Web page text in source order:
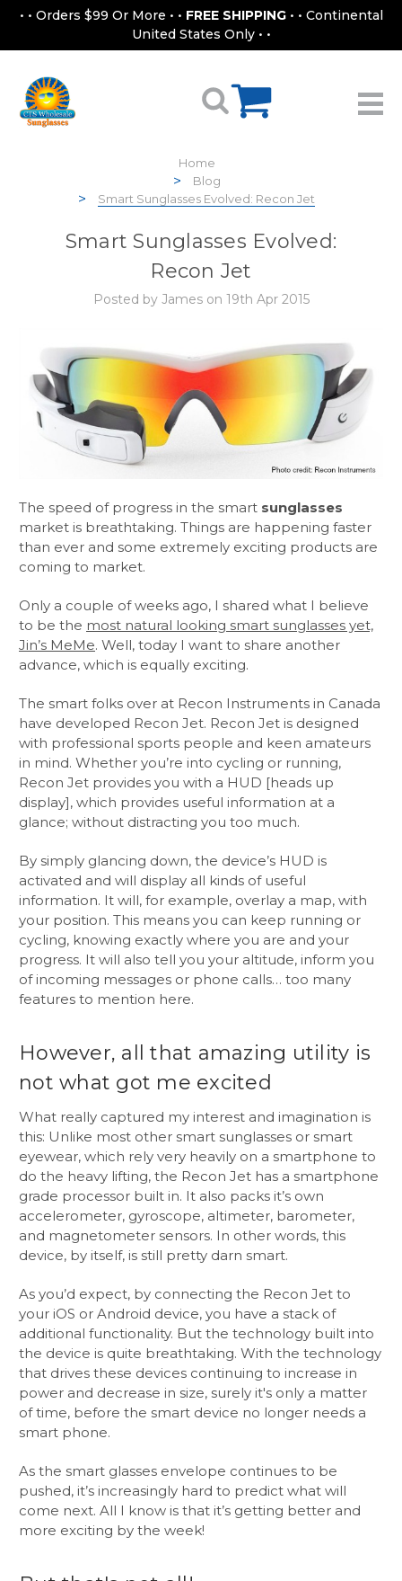
• • Orders $99 Or More • • FREE SHIPPING • • Continental
United States Only • •
Home
Blog
Smart Sunglasses Evolved: Recon Jet
Smart Sunglasses Evolved:
Recon Jet
Posted by James on 19th Apr 2015
The speed of progress in the smart sunglasses
market is breathtaking. Things are happening faster
than ever and some extremely exciting products are
coming to market.
Only a couple of weeks ago, I shared what I believe
to be the most natural looking smart sunglasses yet,
Jin’s MeMe. Well, today I want to share another
advance, which is equally exciting.
The smart folks over at Recon Instruments in Canada
have developed Recon Jet. Recon Jet is designed
with professional sports people and keen amateurs
in mind. Whether you’re into cycling or running,
Recon Jet provides you with a HUD [heads up
display], which provides useful information at a
glance; without distracting you too much.
By simply glancing down, the device’s HUD is
activated and will display all kinds of useful
information. It will, for example, overlay a map, with
your position. This means you can keep running or
cycling, knowing exactly where you are and your
progress. It will also tell you your altitude, inform you
of incoming messages or phone calls… too many
features to mention here.
However, all that amazing utility is
not what got me excited
What really captured my interest and imagination is
this: Unlike most other smart sunglasses or smart
eyewear, which rely very heavily on a smartphone to
do the heavy lifting, the Recon Jet has a smartphone
grade processor built in. It also packs it’s own
accelerometer, gyroscope, altimeter, barometer,
and magnetometer sensors. In other words, this
device, by itself, is still pretty darn smart.
As you’d expect, by connecting the Recon Jet to
your iOS or Android device, you have a stack of
additional functionality. But the technology built into
the device is quite breathtaking. With the technology
that drives these devices continuing to increase in
power and decrease in size, surely it's only a matter
of time, before the smart device no longer needs a
smart phone.
As the smart glasses envelope continues to be
pushed, it’s increasingly hard to predict what will
come next. All I know is that it’s getting better and
more exciting by the week!